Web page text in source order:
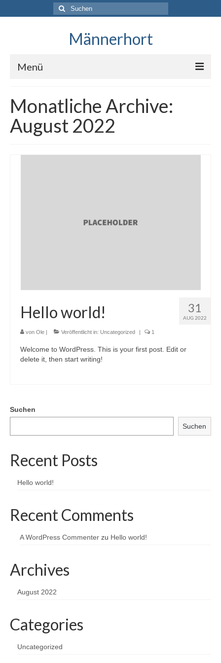
Suche
nach:
Männerhort
Menü
Monatliche Archive:
August 2022
31
AUG 2022
Hello world!
von Ole | Veröffentlicht in: Uncategorized | 1
Welcome to WordPress. This is your first post. Edit or
delete it, then start writing!
Suchen
Suchen
Recent Posts
Hello world!
Recent Comments
A WordPress Commenter zu Hello world!
Archives
August 2022
Categories
Uncategorized